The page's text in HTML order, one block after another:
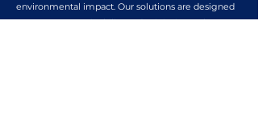
environmental impact. Our solutions are designed
to promote sustainability and minimize carbon